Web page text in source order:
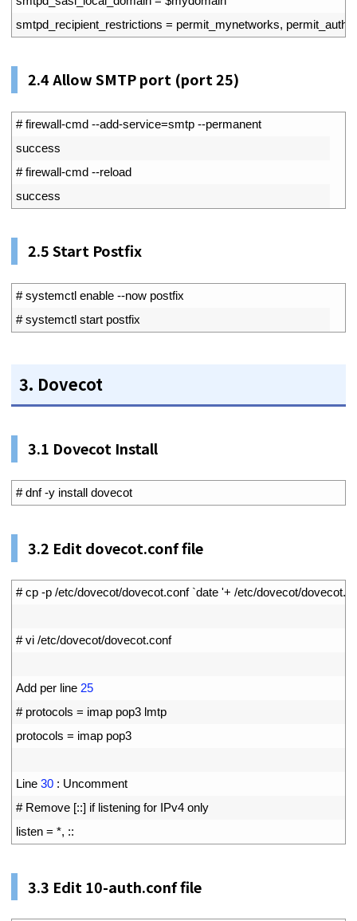
smtpd_recipient_restrictions = permit_mynetworks,
2.4Allow SMTP port (port 25)
# firewall-cmd --add-service=smtp --permanent
success
# firewall-cmd --reload
success
2.5 Start Postfix
# systemctl enable --now postfix
# systemctl start postfix
3. Dovecot
3.1 Dovecot Install
# dnf -y install dovecot
3.2 Edit dovecot.conf file
# cp -p /etc/dovecot/dovecot.conf `date '+ /etc/dovecot/
# vi /etc/dovecot/dovecot.conf
Add per line 25
# protocols = imap pop3 lmtp
protocols = imap pop3
Line 30 : Uncomment
# Remove [::] if listening for IPv4 only
listen = *, ::
3.3 Edit 10-auth.conf file